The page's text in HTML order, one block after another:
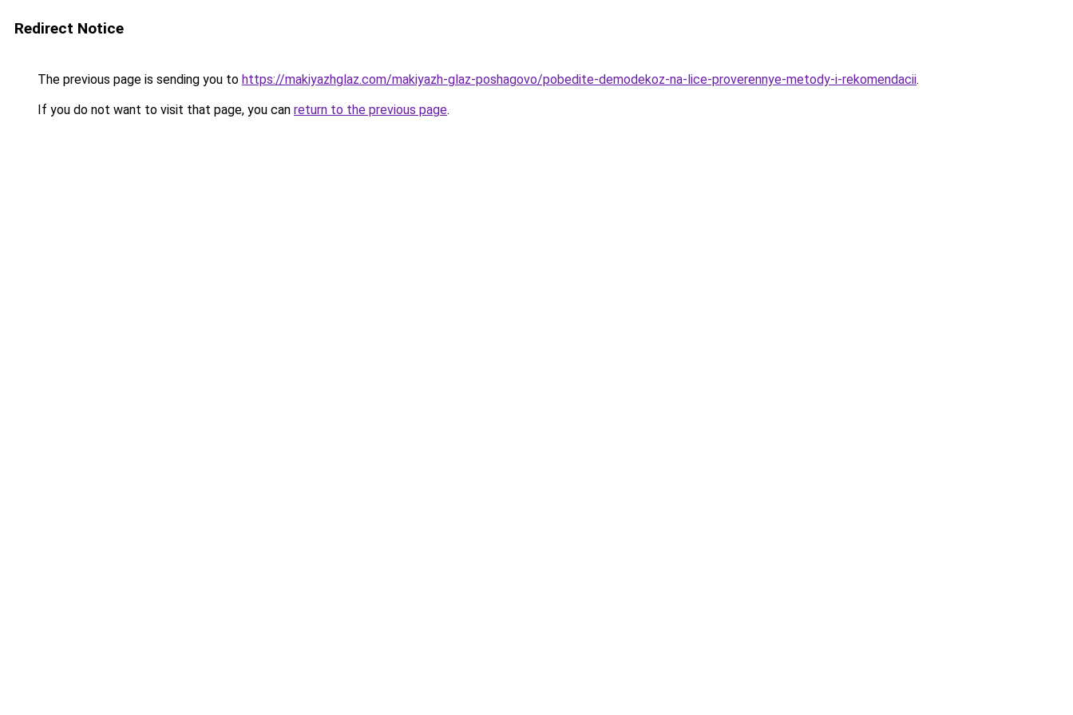
Redirect Notice
The previous page is sending you to https://makiyazhglaz.com/makiyazh-glaz-poshagovo/pobedite-demodekoz-na-lice-proverennye-metody-i-rekomendacii.
If you do not want to visit that page, you can return to the previous page.